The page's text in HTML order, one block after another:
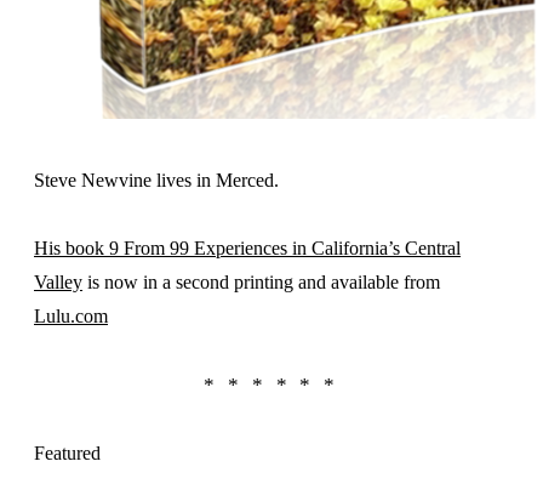
Steve Newvine lives in Merced.
His book 9 From 99 Experiences in California’s Central
Valley is now in a second printing and available from
Lulu.com
Featured